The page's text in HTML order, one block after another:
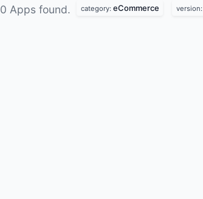
0 Apps found. category: eCommerce version: